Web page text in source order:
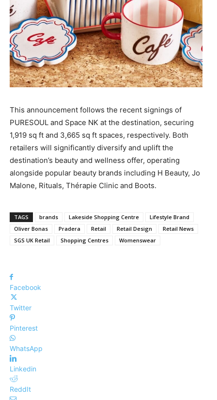
This announcement follows the recent signings of
PURESOUL and Space NK at the destination, securing
1,919 sq ft and 3,665 sq ft spaces, respectively. Both
retailers will significantly diversify and uplift the
destination’s beauty and wellness offer, operating
alongside popular beauty brands including H Beauty, Jo
Malone, Rituals, Thérapie Clinic and Boots.
TAGS brands Lakeside Shopping Centre
Lifestyle Brand
Oliver Bonas
Pradera Retail Retail Design
Retail News
SGS UK Retail
Shopping Centres Womenswear
Facebook
Twitter
Pinterest
WhatsApp
Linkedin
ReddIt